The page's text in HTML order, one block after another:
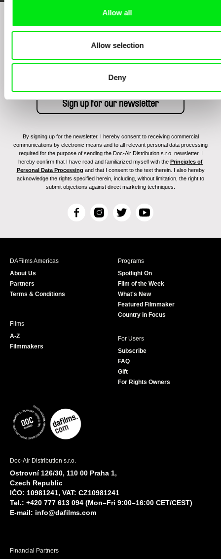
Allow all
Allow selection
Deny
Sign up to receive regular updates on our film
By signing up for the newsletter, I hereby consent to receiving commercial
communications by electronic means and to all relevant personal data processing
required for the purpose of sending the Doc-Air Distribution s.r.o. newsletter. I
hereby confirm that I have read and familiarized myself with the Principles of
Personal Data Processing and that I consent to the text therein. I also hereby
acknowledge the rights specified herein, including, without limitation, the right to
submit objections against direct marketing techniques.
F
c
I
s
T
i
r
Y
u
e
DAFilms Americas
About Us
Partners
Terms & Conditions
Programs
Spotlight On
Film of the Week
What's New
Featured Filmmaker
Country in Focus
Films
A-Z
Filmmakers
For Users
Subscribe
FAQ
Gift
For Rights Owners
Doc-Air Distribution s.r.o.
Ostrovní 126/30, 110 00 Praha 1,
Czech Republic
IČO: 10981241, VAT: CZ10981241
Tel.: +420 777 613 094 (Mon–Fri 9:00–16:00 CET/CEST)
E-mail: info@dafilms.com
Financial Partners